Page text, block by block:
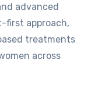
advanced
first approach,
treatments
across